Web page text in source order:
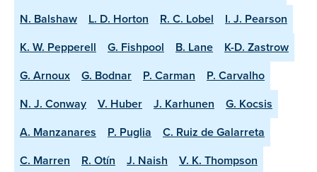
N. Balshaw
L. D. Horton R. C. Lobel
I. J. Pearson
K. W. Pepperell
G. Fishpool B. Lane
K-D. Zastrow
G. Arnoux
G. Bodnar P. Carman
P. Carvalho
N. J. Conway
V. Huber J. Karhunen
G. Kocsis
A. Manzanares
P. Puglia
C. Ruiz de Galarreta
C. Marren
R. Otín J. Naish
V. K. Thompson